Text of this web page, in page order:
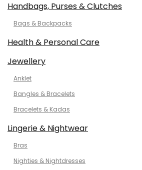
Handbags, Purses & Clutches
Bags & Backpacks
Health & Personal Care
Jewellery
Anklet
Bangles & Bracelets
Bracelets & Kadas
Lingerie & Nightwear
Bras
Nighties & Nightdresses